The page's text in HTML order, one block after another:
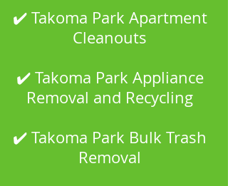
✔️ Takoma Park Apartment
Cleanouts
✔️ Takoma Park Appliance
Removal and Recycling
✔️ Takoma Park Bulk Trash
Removal